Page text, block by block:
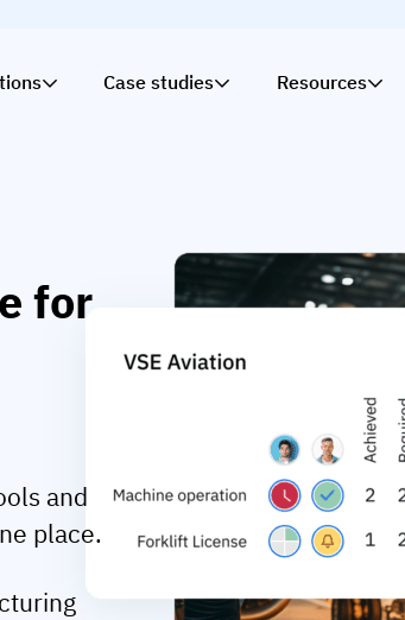
Case studies Resources
for
and
place.